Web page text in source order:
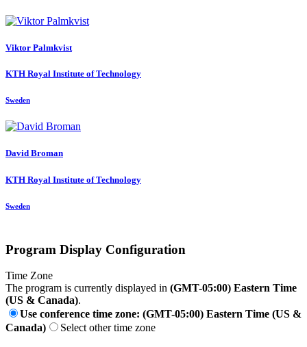
Viktor Palmkvist
KTH Royal Institute of Technology
Sweden
David Broman
KTH Royal Institute of Technology
Sweden
Program Display Configuration
Time Zone
The program is currently displayed in (GMT-05:00) Eastern Time
(US & Canada).
Use conference time zone: (GMT-05:00) Eastern Time (US &
Canada)
Select other time zone